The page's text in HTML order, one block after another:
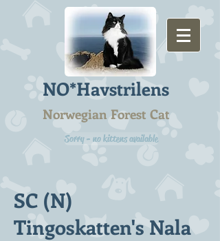
NO*Havstrilens
Norwegian Forest Cat
Sorry - no kittens available
SC (N)
Tingoskatten's Nala